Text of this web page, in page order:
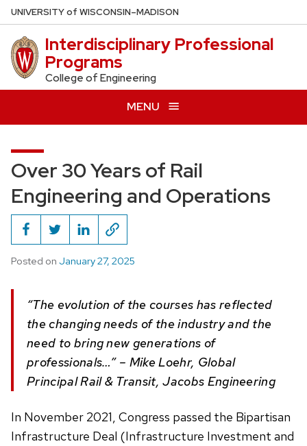
Skip
to
main
content
UNIVERSITYof WISCONSIN–MADISON
Interdisciplinary Professional
Programs
College of Engineering
MENU
Over 30 Years of Rail
Engineering and Operations
Posted on January 27, 2025
“The evolution of the courses has reflected
the changing needs of the industry and the
need to bring new generations of
professionals…” – Mike Loehr, Global
Principal Rail & Transit, Jacobs Engineering
In November 2021, Congress passed the Bipartisan
Infrastructure Deal (Infrastructure Investment and